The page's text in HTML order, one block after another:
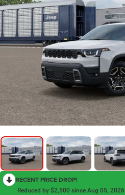
RECENT PRICE DROP!
Reduced by $2,500 since Aug 05, 2026